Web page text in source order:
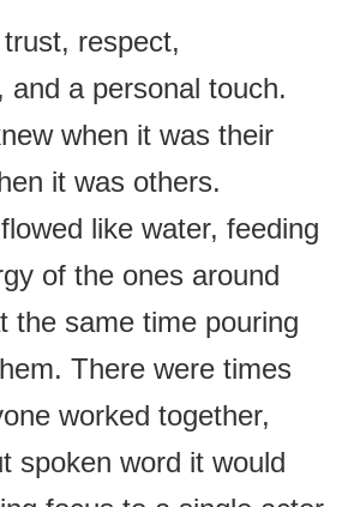
respect,
and a personal touch.
when it was their
it was others.
like water, feeding
of the ones around
the same time pouring
There were times
worked together,
spoken word it would